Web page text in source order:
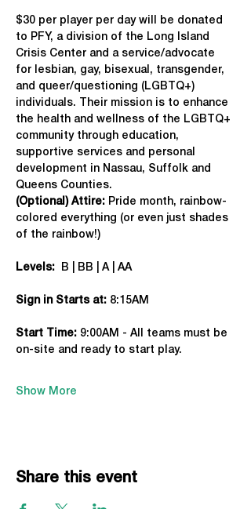
$30 per player per day will be donated
to PFY, a division of the Long Island
Crisis Center and a service/advocate
for lesbian, gay, bisexual, transgender,
and queer/questioning (LGBTQ+)
individuals. Their mission is to enhance
the health and wellness of the LGBTQ+
community through education,
supportive services and personal
development in Nassau, Suffolk and
Queens Counties.
(Optional) Attire: Pride month, rainbow-
colored everything (or even just shades
of the rainbow!)
Levels: B | BB | A | AA
Sign in Starts at: 8:15AM
Start Time: 9:00AM - All teams must be
on-site and ready to start play.
Show More
Share this event